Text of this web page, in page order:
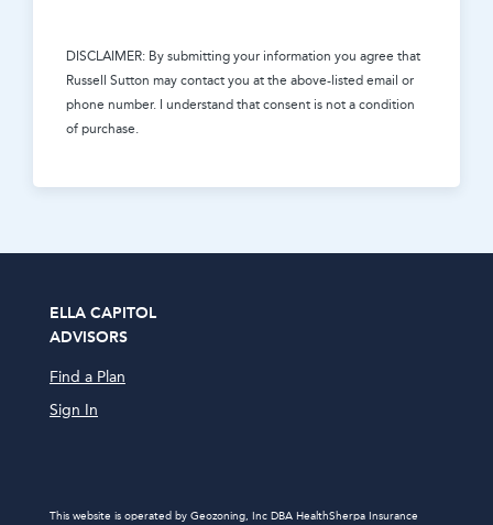
DISCLAIMER: By submitting your information you agree that
Russell Sutton may contact you at the above-listed email or
phone number. I understand that consent is not a condition
of purchase.
ELLA CAPITOL
ADVISORS
Find a Plan
Sign In
This website is operated by Geozoning, Inc DBA HealthSherpa Insurance